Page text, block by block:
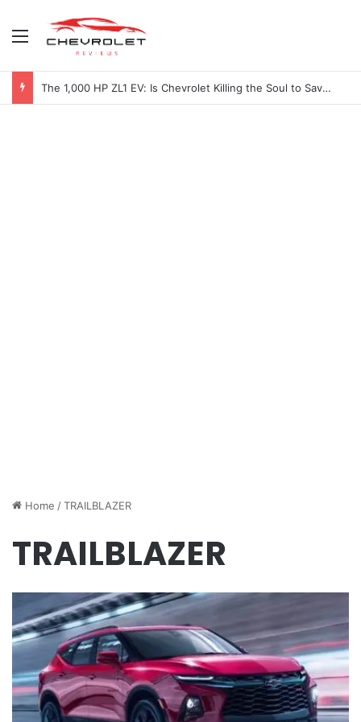
Menu
The 1,000 HP ZL1 EV: Is Chevrolet Killing the Soul to Save the Badge?
Home /TRAILBLAZER
TRAILBLAZER